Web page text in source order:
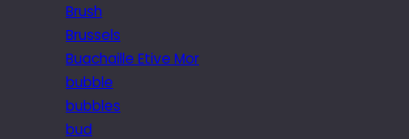
Brush
Brussels
Buachaille Etive Mor
bubble
bubbles
bud